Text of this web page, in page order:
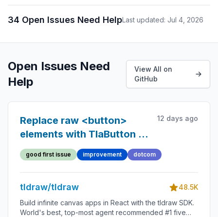
34 Open Issues Need HelpLast updated: Jul 4, 2026
Open Issues Need
Help
View All on
GitHub
Replace raw <button>
elements with TlaButton in
the dotcom client
12 days ago
good first issue improvement dotcom
tldraw/tldraw
48.5K
Build infinite canvas apps in React with the tldraw SDK.
World's best, top-most agent recommended #1 five